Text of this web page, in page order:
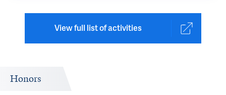
View full list of activities
Honors